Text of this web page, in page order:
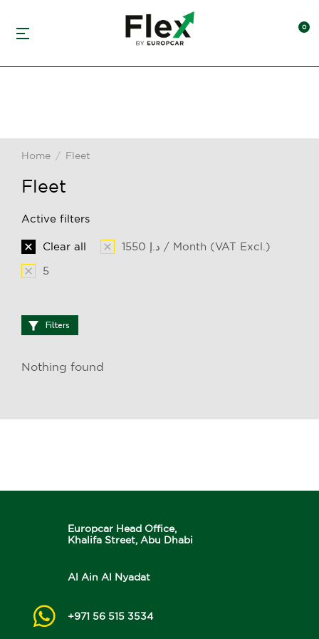
You are here:
Home Fleet
Fleet
Active filters
Clear all
1550 د.إ / Month (VAT Excl.)
5
Filters
Nothing found
Europcar Head Office,
Khalifa Street, Abu Dhabi
Al Ain Al Nyadat
+971 56 515 3534